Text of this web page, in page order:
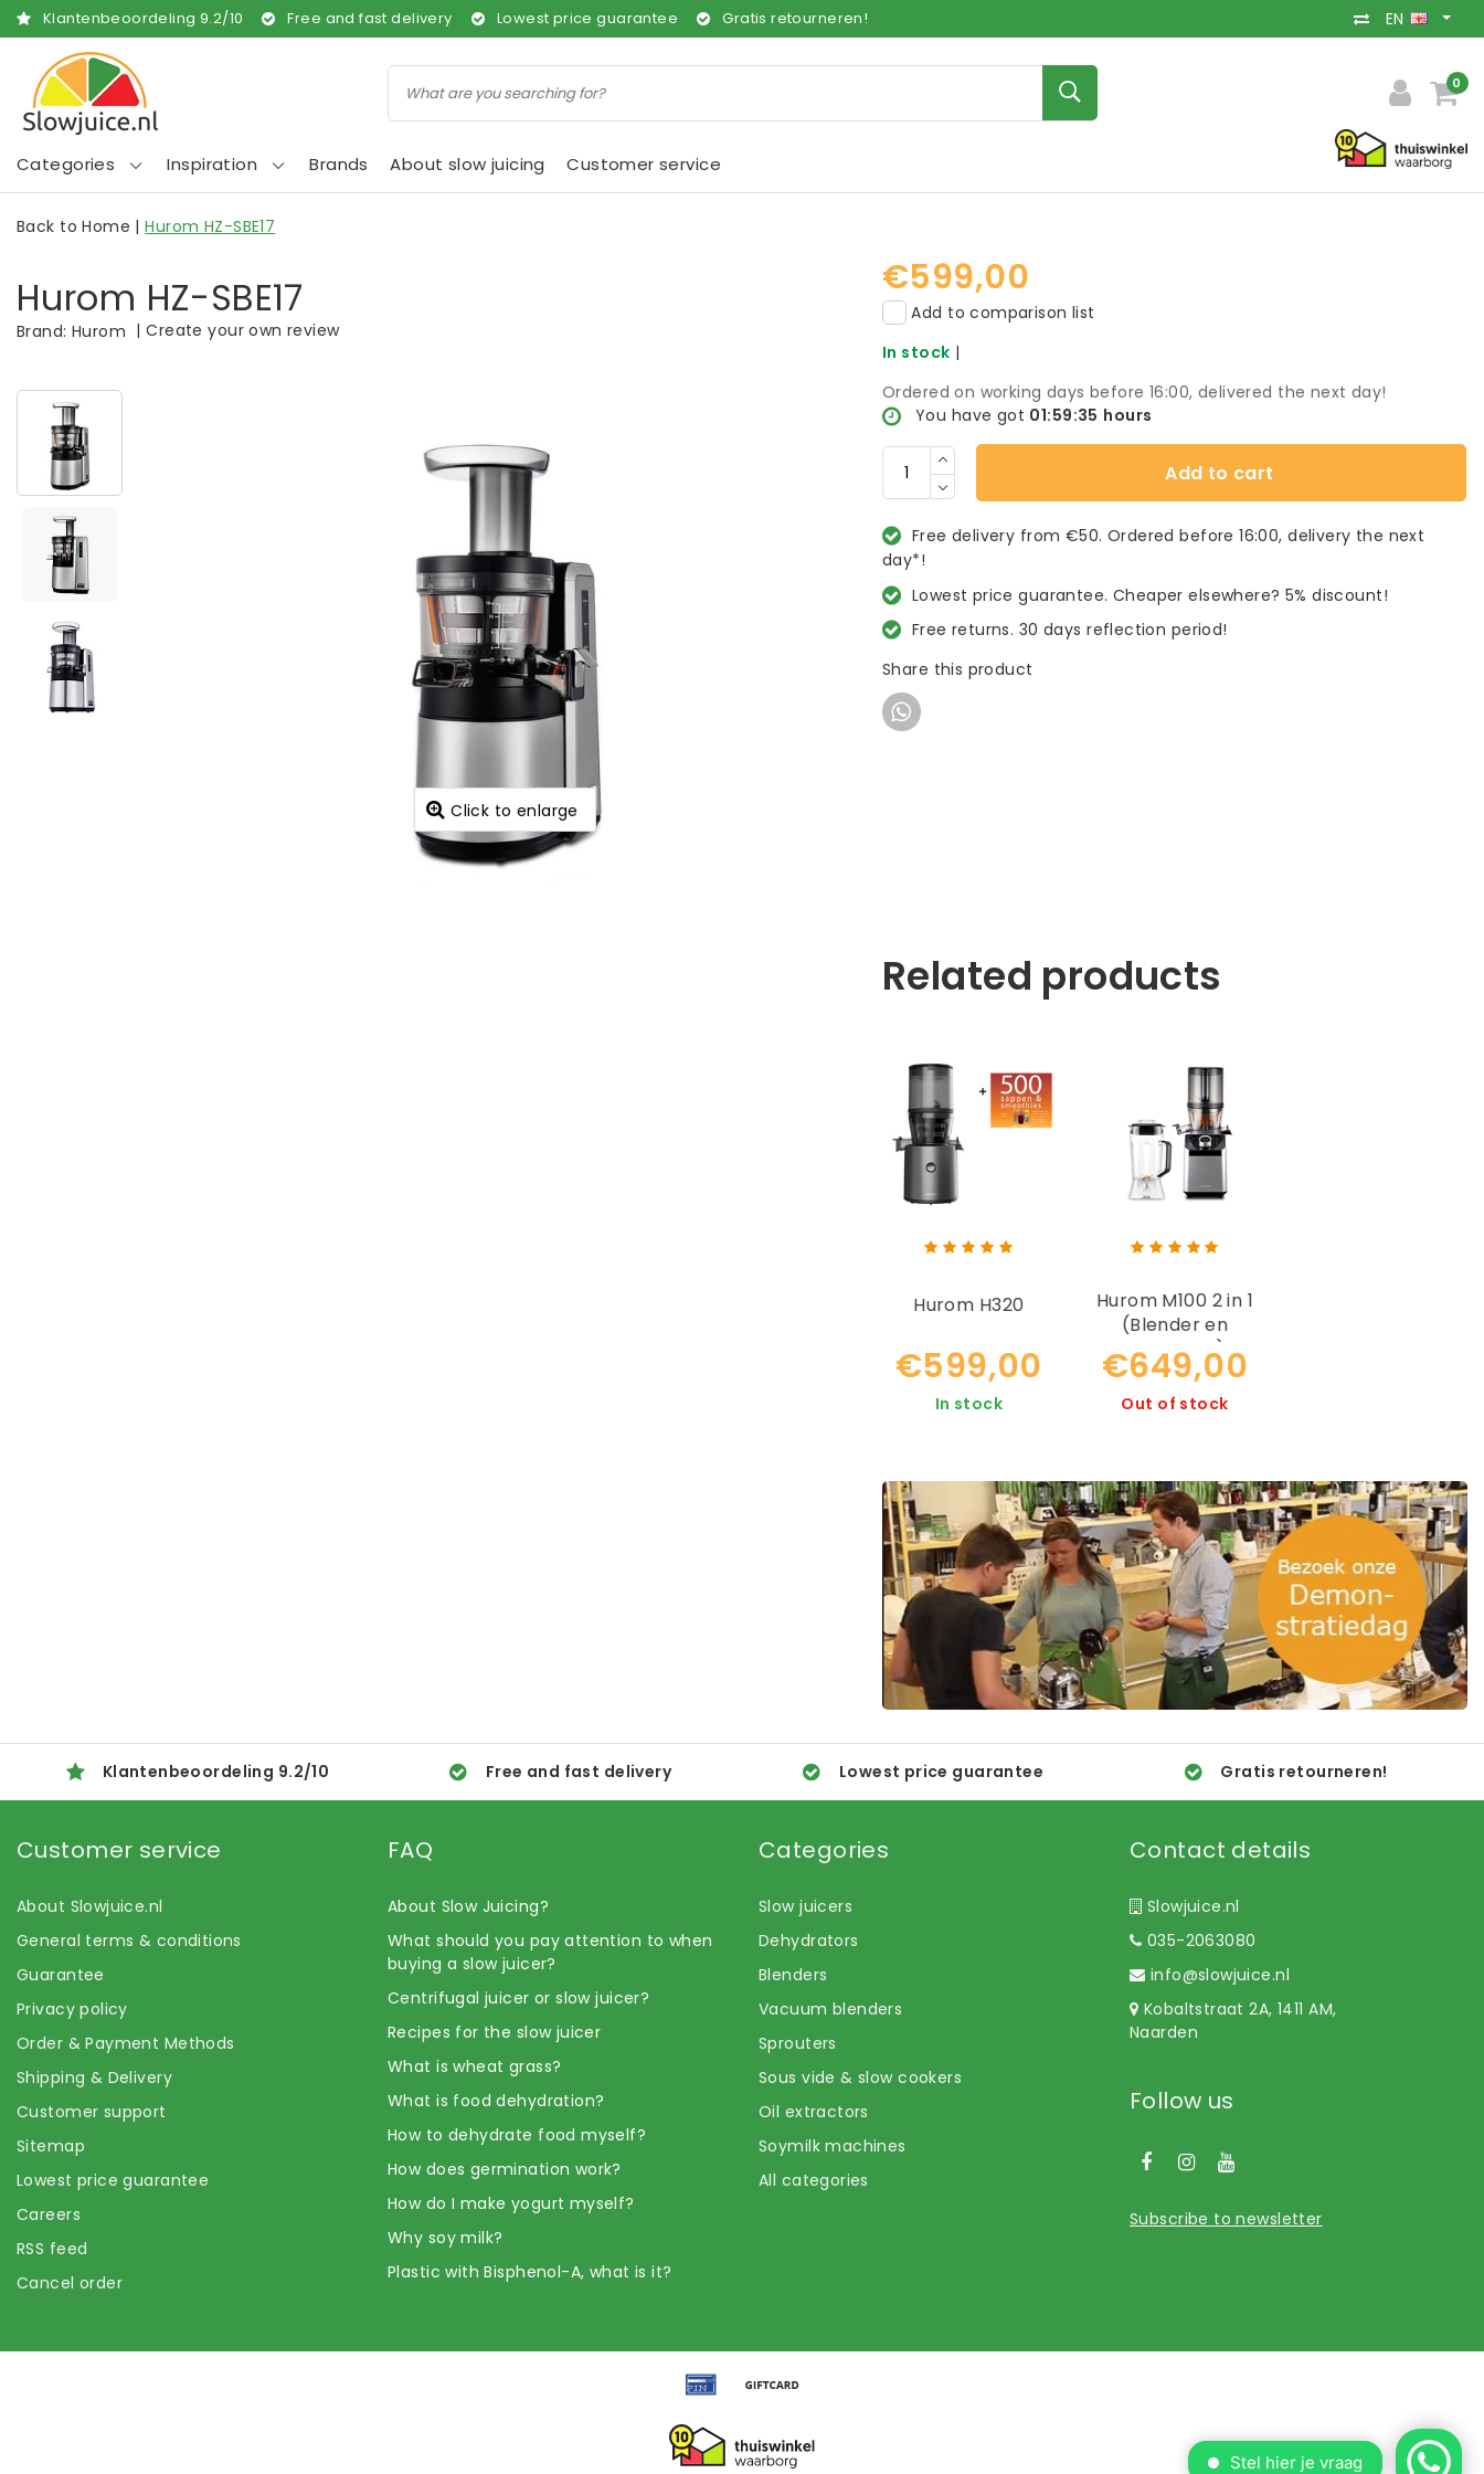
Klantenbeoordeling 9.2/10 Free and fast delivery Lowest price guarantee Gratis retourneren! EN
0
Categories Inspiration Brands About slow juicing Customer service
Back to Home |Hurom HZ-SBE17
Hurom HZ-SBE17
Brand: Hurom |Create your own review
Click to enlarge
€599,00
Add to comparison list
In stock |
Ordered on working days before 16:00, delivered the next day!
You have got 01:59:35 hours
Add to cart
Free delivery from €50. Ordered before 16:00, delivery the next
day*!
Lowest price guarantee. Cheaper elsewhere? 5% discount!
Free returns. 30 days reflection period!
Share this product
Related products
Hurom H320
€599,00
In stock
Hurom M100 2 in 1
(Blender en
Slowjuicer)
€649,00
Out of stock
Klantenbeoordeling 9.2/10 Free and fast delivery Lowest price guarantee Gratis retourneren!
Customer service
About Slowjuice.nl
General terms & conditions
Guarantee
Privacy policy
Order & Payment Methods
Shipping & Delivery
Customer support
Sitemap
Lowest price guarantee
Careers
RSS feed
Cancel order
FAQ
About Slow Juicing?
What should you pay attention to when
buying a slow juicer?
Centrifugal juicer or slow juicer?
Recipes for the slow juicer
What is wheat grass?
What is food dehydration?
How to dehydrate food myself?
How does germination work?
How do I make yogurt myself?
Why soy milk?
Plastic with Bisphenol-A, what is it?
Categories
Slow juicers
Dehydrators
Blenders
Vacuum blenders
Sprouters
Sous vide & slow cookers
Oil extractors
Soymilk machines
All categories
Contact details
Slowjuice.nl
035-2063080
info@slowjuice.nl
Kobaltstraat 2A, 1411 AM,
Naarden
Follow us
Subscribe to newsletter